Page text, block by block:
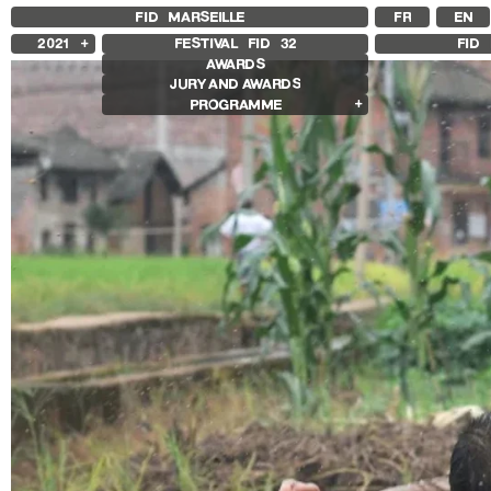
FID MARSEILLE FR EN
2021
2025
2024
2022
2020
2019
2018
FESTIVAL FID 32
AWARDS
JURY AND AWARDS
PROGRAMME
Competition Films
International Competition
French Competition
First Film Competition
Flash Competition
Ciné+ Competition
Compétition GNCR
Compétition Cnap
Prix Renaud Victor
Other Gems
Other Programs
Special Screenings
Grand Prize of Honnor
FID